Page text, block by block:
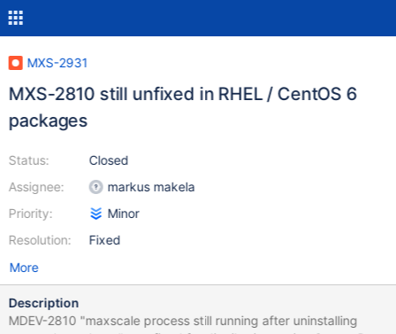
MXS-2931
MXS-2810 still unfixed in RHEL / CentOS 6
packages
Status:
Assignee:
Priority:
Resolution:
Closed
markus makela
Minor
Fixed
More
Description
MDEV-2810 "maxscale process still running after uninstalling